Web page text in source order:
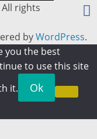
All rights
byWordPress.
you the best
to use this site
it.
Ok